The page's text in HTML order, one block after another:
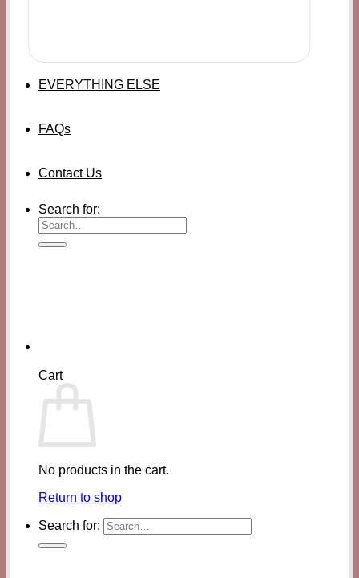
EVERYTHING ELSE
FAQs
Contact Us
Search for:
Cart
No products in the cart.
Return to shop
Search for: